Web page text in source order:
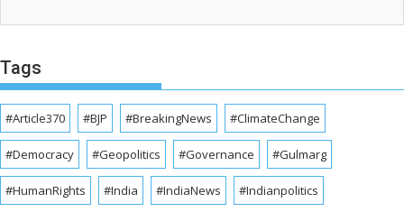
Tags
#Article370 #BJP #BreakingNews #ClimateChange
#Democracy #Geopolitics #Governance #Gulmarg
#HumanRights #India #IndiaNews #Indianpolitics